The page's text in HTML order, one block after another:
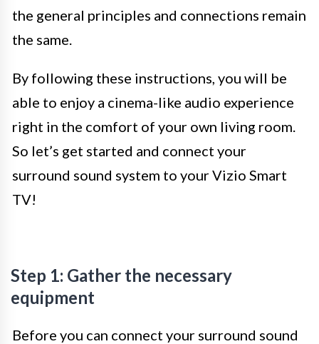
the general principles and connections remain
the same.
By following these instructions, you will be
able to enjoy a cinema-like audio experience
right in the comfort of your own living room.
So let’s get started and connect your
surround sound system to your Vizio Smart
TV!
Step 1: Gather the necessary
equipment
Before you can connect your surround sound